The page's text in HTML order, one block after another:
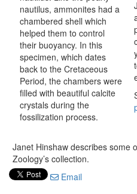
nautilus, ammonites had a
chambered shell which
helped them to control
their buoyancy. In this
specimen, which dates
back to the Cretaceous
Period, the chambers were
filled with beautiful calcite
crystals during the
fossilization process.
Janet Hinshaw describes some
Zoology’s collection.
Email